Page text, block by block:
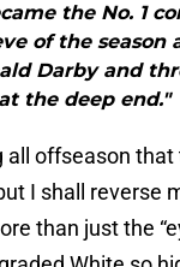
the No. 1
of the season
Darby and
the deep end."
all offseason
I shall reverse
than just the